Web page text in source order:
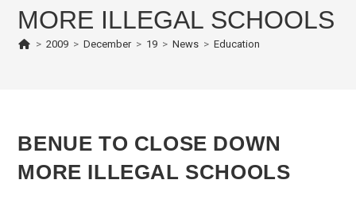
MORE ILLEGAL SCHOOLS
> 2009 > December > 19 > News > Education
BENUE TO CLOSE DOWN
MORE ILLEGAL SCHOOLS